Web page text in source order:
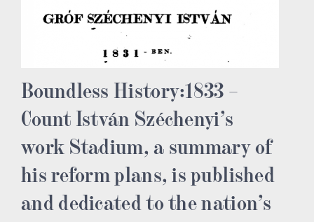
Boundless History:1833 –
Count István Széchenyi’s
work Stadium, a summary of
his reform plans, is published
and dedicated to the nation’s